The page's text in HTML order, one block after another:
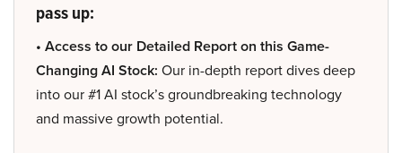
pass up:
• Access to our Detailed Report on this Game-
Changing AI Stock: Our in-depth report dives deep
into our #1 AI stock’s groundbreaking technology
and massive growth potential.